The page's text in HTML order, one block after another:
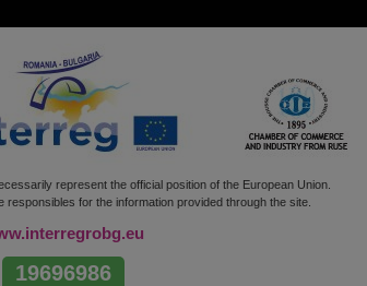
represent the official position of the European Union.
responsibles for the information provided through the site.
19696986